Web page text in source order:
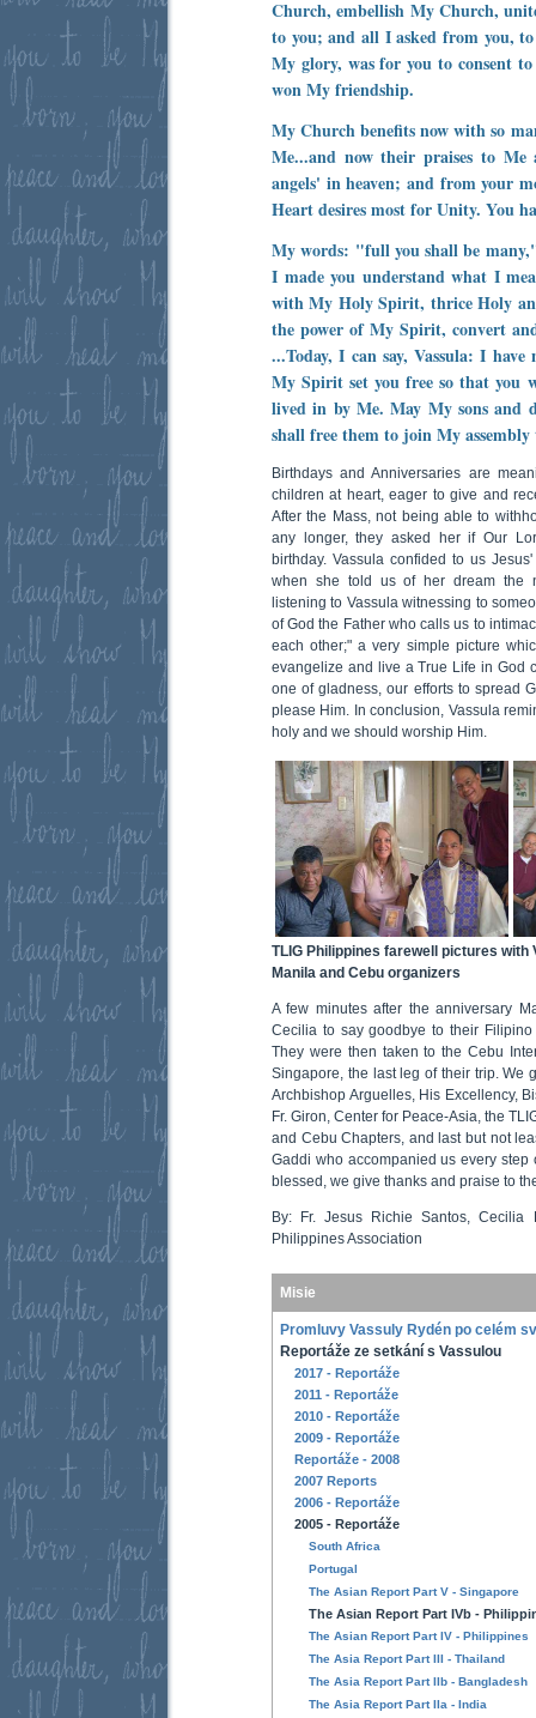
Church, embellish My Church,
to you; and all I asked from you,
My glory, was for you to consent
won My friendship.
My Church benefits now with so
Me...and now their praises to
angels' in heaven; and from your
Heart desires most for Unity. You
My words: "full you shall be
I made you understand what I
with My Holy Spirit, thrice Holy
the power of My Spirit, convert
...Today, I can say, Vassula: I
My Spirit set you free so that you
lived in by Me. May My sons and
shall free them to join My
Birthdays and Anniversaries are
children at heart, eager to give and
After the Mass, not being able to
any longer, they asked her if Our
birthday. Vassula confided to us
when she told us of her dream the
listening to Vassula witnessing to
of God the Father who calls us to
each other;" a very simple picture
evangelize and live a True Life in God
one of gladness, our efforts to spread
please Him. In conclusion, Vassula
holy and we should worship Him.
TLIG Philippines farewell pictures with
Manila and Cebu organizers
A few minutes after the anniversary
Cecilia to say goodbye to their
They were then taken to the Cebu
Singapore, the last leg of their trip. We
Archbishop Arguelles, His Excellency,
Fr. Giron, Center for Peace-Asia, the
and Cebu Chapters, and last but not
Gaddi who accompanied us every step
blessed, we give thanks and praise to
By: Fr. Jesus Richie Santos,
Philippines Association
Misie
Promluvy Vassuly Rydén po celém
Reportáže ze setkání s Vassulou
2017 - Reportáže
2011 - Reportáže
2010 - Reportáže
2009 - Reportáže
Reportáže - 2008
2007 Reports
2006 - Reportáže
2005 - Reportáže
South Africa
Portugal
The Asian Report Part V - Singapore
The Asian Report Part IVb -
The Asian Report Part IV - Philippines
The Asia Report Part III - Thailand
The Asia Report Part IIb - Bangladesh
The Asia Report Part IIa - India